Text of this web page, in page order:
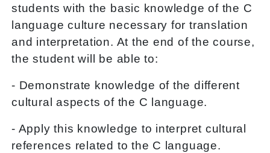
students with the basic knowledge of the C
language culture necessary for translation
and interpretation. At the end of the course,
the student will be able to:
- Demonstrate knowledge of the different
cultural aspects of the C language.
- Apply this knowledge to interpret cultural
references related to the C language.